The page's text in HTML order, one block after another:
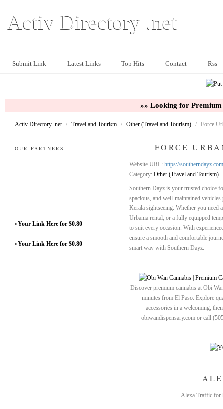
Activ Directory .net
Submit Link Latest Links Top Hits Contact Rss
»» Looking for
Activ Directory .net / Travel and Tourism / Other (Travel and Tourism) / Force
OUR PARTNERS
»Your Link Here for $0.80
»Your Link Here for $0.80
FORCE
Website URL: https://
Category: Other (Travel and Tourism)
Southern Dayz is your trusted choice
spacious, and well-maintained
Kerala sightseeing. Whether you need
Urbania rental, or a fully equipped
to suit every occasion. With
ensure a smooth and comfortable
smart way with Southern Dayz.
Discover premium cannabis at Obi
minutes from El Paso. Explore
accessories in a welcoming,
obiwandispensary.com or call
Alexa Traffic for